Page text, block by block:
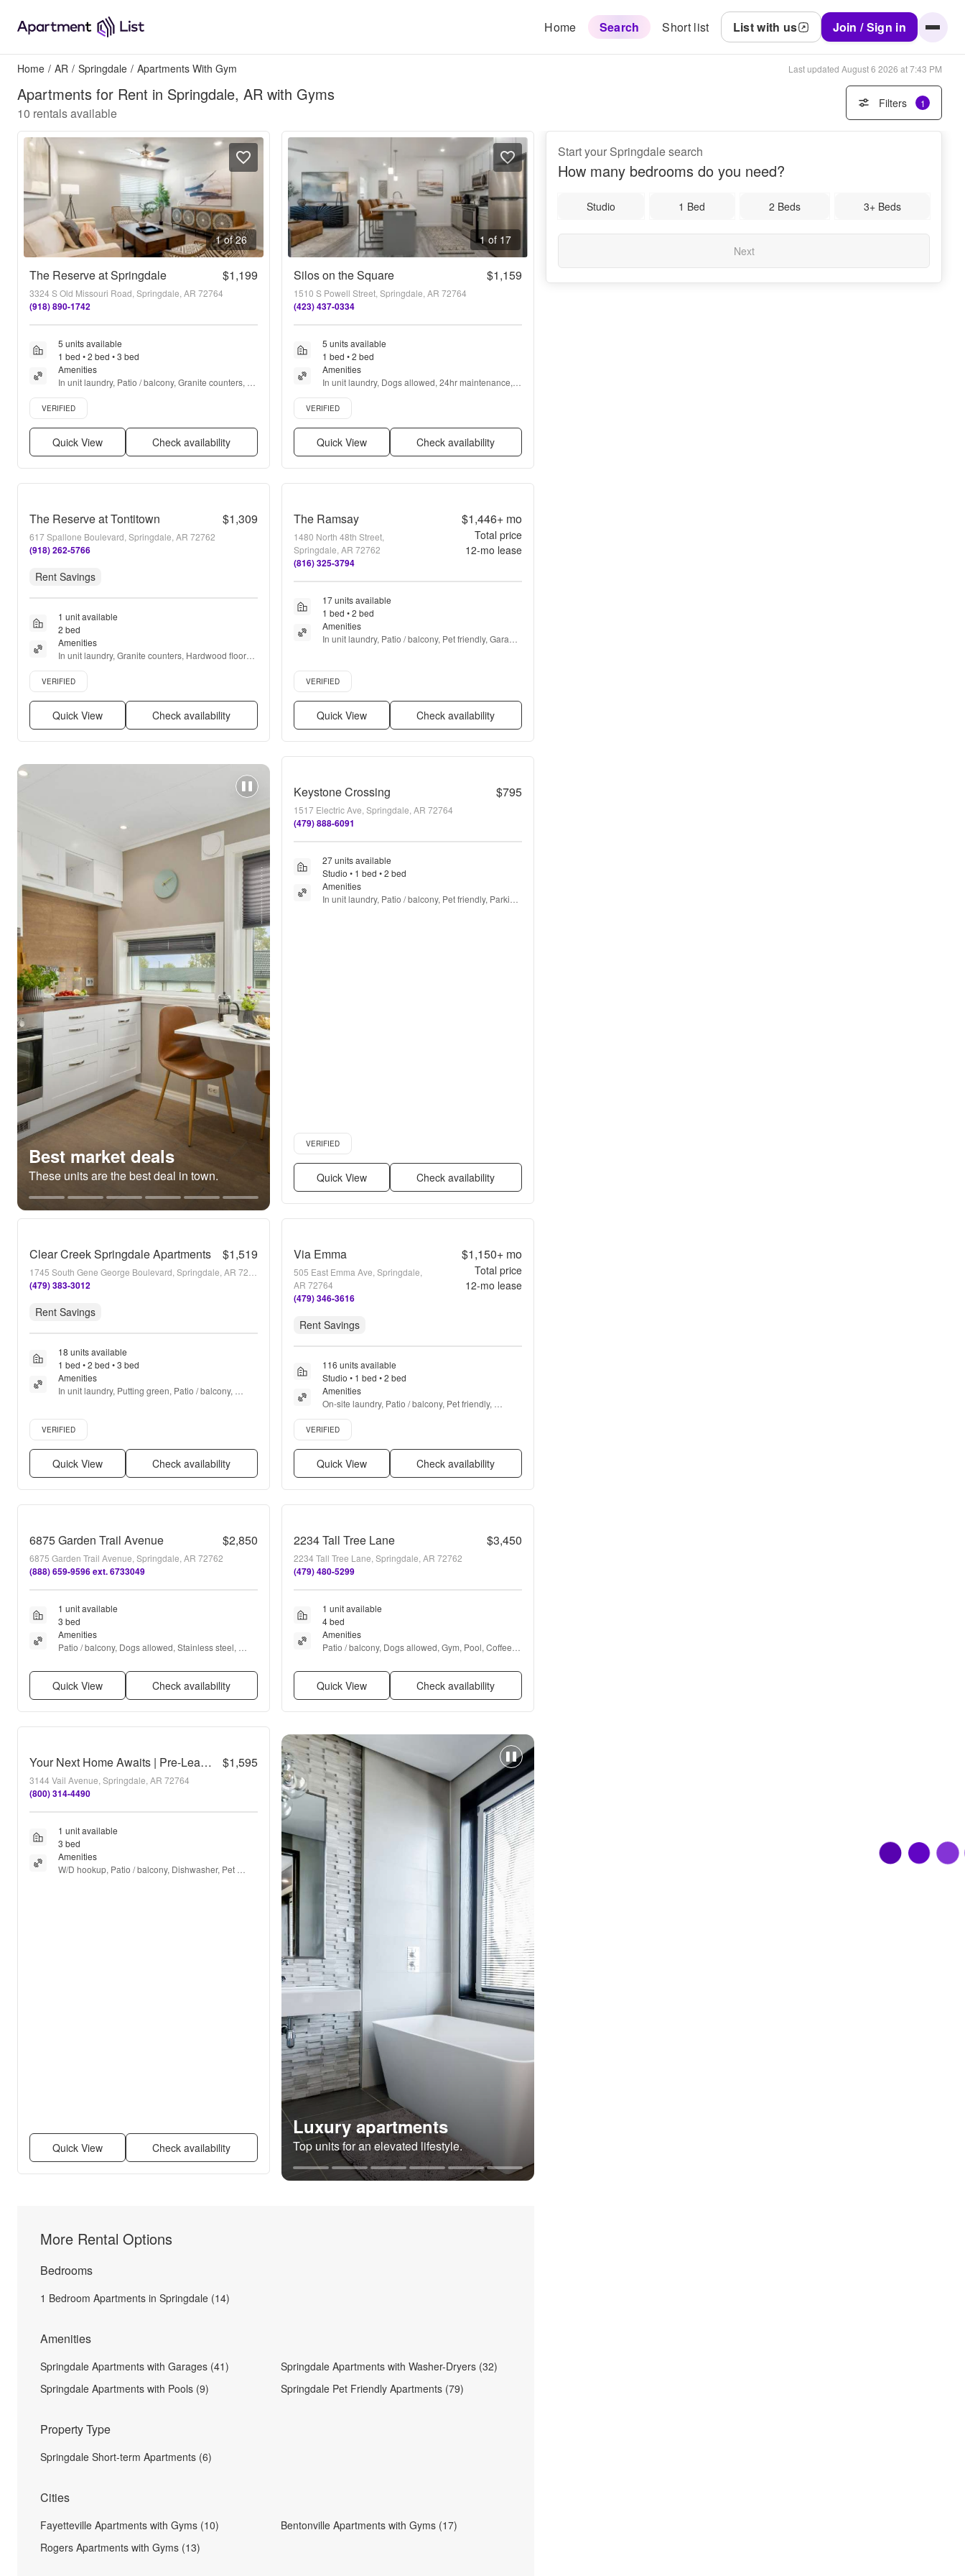
Home Search Short list List with us Join / Sign in
Home / AR / Springdale / Apartments With Gym Last updated August 6 2026 at 7:43 PM
Apartments for Rent in Springdale, AR with Gyms
10 rentals available
Filters 1
1 of 26
The Reserve at Springdale $1,199
3324 S Old Missouri Road, Springdale, AR 72764
(918) 890-1742
5 units available
1 bed • 2 bed • 3 bed
Amenities
In unit laundry, Patio / balcony, Granite counters,
Dishwasher, Pet friendly, 24hr maintenance + more
Verified listing
VERIFIED
Quick View Check availability
1 of 17
Silos on the Square $1,159
1510 S Powell Street, Springdale, AR 72764
(423) 437-0334
5 units available
1 bed • 2 bed
Amenities
In unit laundry, Dogs allowed, 24hr maintenance,
Parking, Stainless steel, Walk in closets + more
Verified listing
VERIFIED
Quick View Check availability
The Reserve at Tontitown $1,309
617 Spallone Boulevard, Springdale, AR 72762
(918) 262-5766
Rent Savings
1 unit available
2 bed
Amenities
In unit laundry, Granite counters, Hardwood floors,
Dishwasher, Pet friendly, 24hr maintenance + more
Verified listing
VERIFIED
Quick View Check availability
The Ramsay
1480 North 48th Street,
Springdale, AR 72762
(816) 325-3794
$1,446+mo
Total price
12-mo lease
17 units available
1 bed • 2 bed
Amenities
In unit laundry, Patio / balcony, Pet friendly, Garage,
Verified listing
VERIFIED
Quick View Check availability
Best market deals
These units are the best deal in town.
Keystone Crossing $795
1517 Electric Ave, Springdale, AR 72764
(479) 888-6091
27 units available
Studio • 1 bed • 2 bed
Amenities
In unit laundry, Patio / balcony, Pet friendly, Parking,
Verified listing
VERIFIED
Quick View Check availability
Clear Creek Springdale Apartments $1,519
(479) 383-3012
Rent Savings
18 units available
1 bed • 2 bed • 3 bed
Amenities
In unit laundry, Putting green, Patio / balcony,
Verified listing
VERIFIED
Quick View Check availability
Via Emma
505 East Emma Ave, Springdale,
AR 72764
(479) 346-3616
$1,150+mo
Total price
12-mo lease
Rent Savings
116 units available
Studio • 1 bed • 2 bed
Amenities
On-site laundry, Patio / balcony, Pet friendly,
Parking, Stainless steel, Gym + more
Verified listing
VERIFIED
Quick View Check availability
6875 Garden Trail Avenue $2,850
6875 Garden Trail Avenue, Springdale, AR 72762
(888) 659-9596 ext. 6733049
1 unit available
3 bed
Amenities
Patio / balcony, Dogs allowed, Stainless steel,
Quick View Check availability
2234 Tall Tree Lane $3,450
2234 Tall Tree Lane, Springdale, AR 72762
(479) 480-5299
1 unit available
4 bed
Amenities
Patio / balcony, Dogs allowed, Gym, Pool, Coffee
Quick View Check availability
Your Next Home Awaits | Pre-Leasing a Beautiful 3 Bed / 2 Bath Home in Barberry Court $1,595
3144 Vail Avenue, Springdale, AR 72764
(800) 314-4490
1 unit available
3 bed
Amenities
W/D hookup, Patio / balcony, Dishwasher, Pet
Quick View Check availability
Luxury apartments
Top units for an elevated lifestyle.
More Rental Options
Bedrooms
1 Bedroom Apartments in Springdale (14)
Amenities
Springdale Apartments with Garages (41)
Springdale Apartments with Pools (9)
Springdale Apartments with Washer-Dryers (32)
Springdale Pet Friendly Apartments (79)
Property Type
Springdale Short-term Apartments (6)
Cities
Fayetteville Apartments with Gyms (10)
Rogers Apartments with Gyms (13)
Bentonville Apartments with Gyms (17)
Start your Springdale search
How many bedrooms do you need?
Studio 1 Bed 2 Beds 3+ Beds
Next